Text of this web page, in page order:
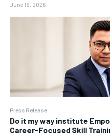
June 16, 2026
Press Release
Do it my way institute
Career-Focused Skill